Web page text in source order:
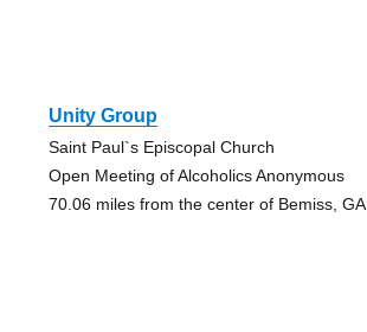
Unity Group
Saint Paul`s Episcopal Church
Open Meeting of Alcoholics Anonymous
70.06 miles from the center of Bemiss, GA